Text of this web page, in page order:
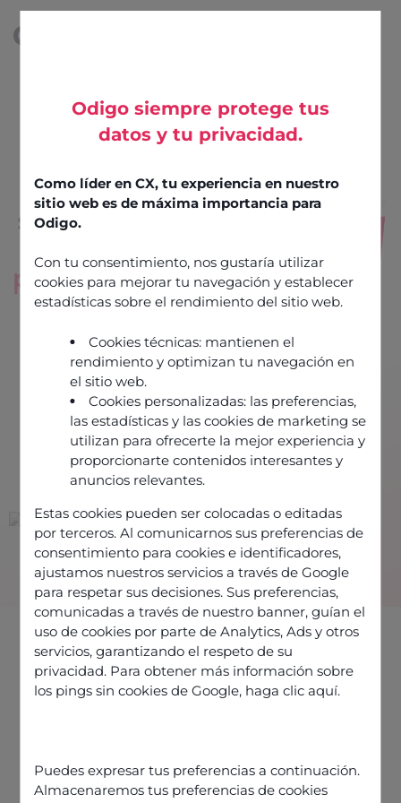
Odigo siempre protege tus
datos y tu privacidad.
Como líder en CX, tu experiencia en nuestro
sitio web es de máxima importancia para
Odigo.
Con tu consentimiento, nos gustaría utilizar
cookies para mejorar tu navegación y establecer
estadísticas sobre el rendimiento del sitio web.
Cookies técnicas: mantienen el
rendimiento y optimizan tu navegación en
el sitio web.
Cookies personalizadas: las preferencias,
las estadísticas y las cookies de marketing se
utilizan para ofrecerte la mejor experiencia y
proporcionarte contenidos interesantes y
anuncios relevantes.
Estas cookies pueden ser colocadas o editadas
por terceros. Al comunicarnos sus preferencias de
consentimiento para cookies e identificadores,
ajustamos nuestros servicios a través de Google
para respetar sus decisiones. Sus preferencias,
comunicadas a través de nuestro banner, guían el
uso de cookies por parte de Analytics, Ads y otros
servicios, garantizando el respeto de su
privacidad. Para obtener más información sobre
los pings sin cookies de Google, haga clic aquí.
Puedes expresar tus preferencias a continuación.
Almacenaremos tus preferencias de cookies
CCaaS
softwarefor
high-
performance
customer
experiences
Talk to an expert
THEY TRUST US
solution to optimize